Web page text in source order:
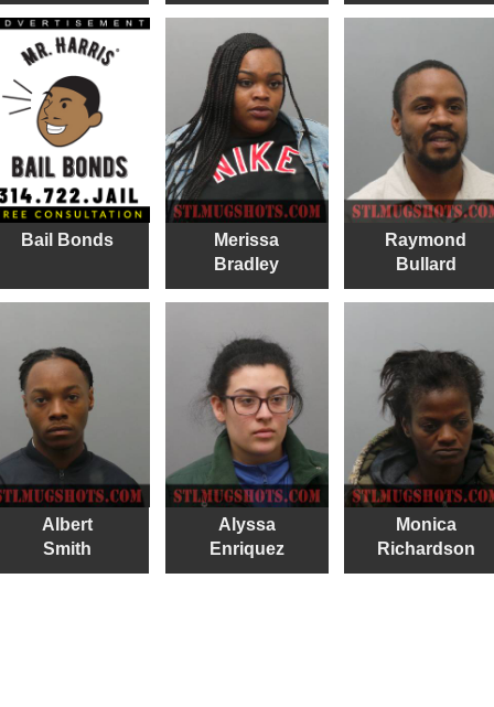
Bail Bonds
Merissa
Bradley
Raymond
Bullard
Albert
Smith
Alyssa
Enriquez
Monica
Richardson